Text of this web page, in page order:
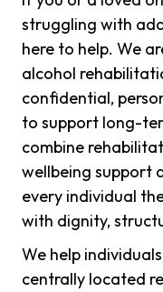
struggling with
here to help. We
alcohol
confidential,
to support long-
combine
wellbeing support
every individual
with dignity,
We help
centrally located